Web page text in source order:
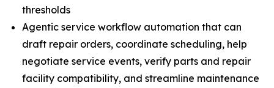
thresholds
Agentic service workflow automation that can
draft repair orders, coordinate scheduling, help
negotiate service events, verify parts and repair
facility compatibility, and streamline maintenance